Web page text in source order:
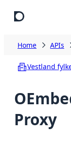
Home APIs
Vestland
Proxy